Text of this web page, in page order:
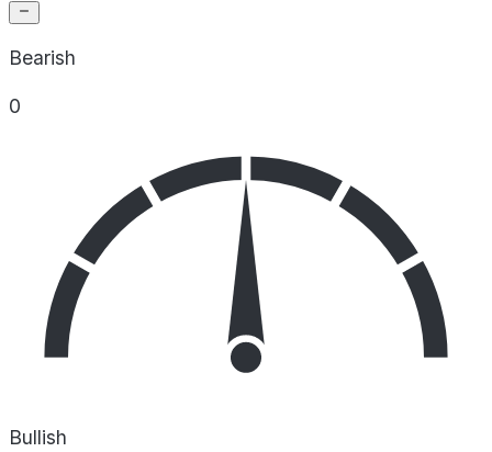
Bearish
0
Bullish